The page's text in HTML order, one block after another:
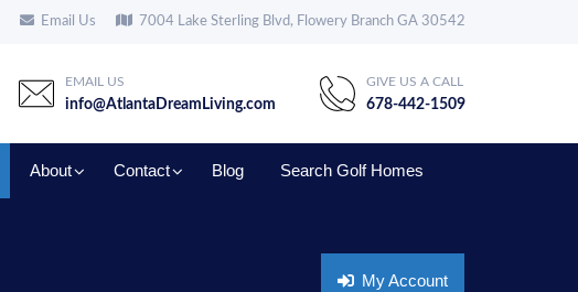
Email Us 7004 Lake Sterling Blvd, Flowery Branch GA 30542
EMAIL US
info@AtlantaDreamLiving.com
GIVE US A CALL
678-442-1509
About Contact Blog Search Golf Homes
My Account